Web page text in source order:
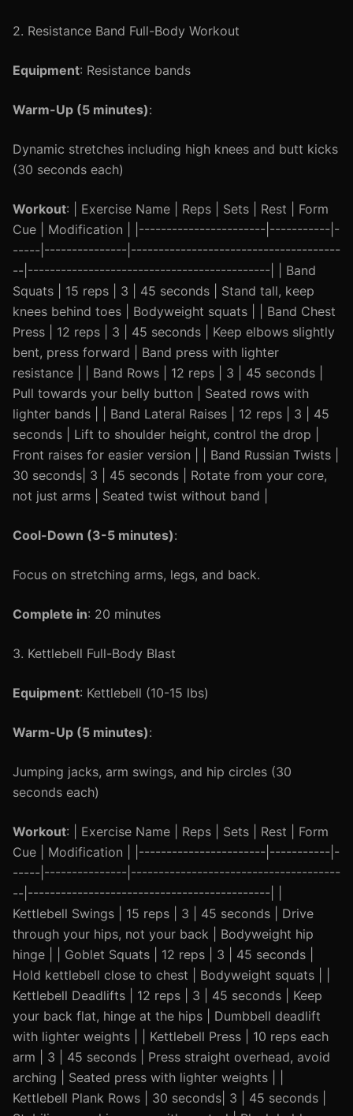
2. Resistance Band Full-Body Workout
Equipment: Resistance bands
Warm-Up (5 minutes):
Dynamic stretches including high knees and butt kicks
(30 seconds each)
Workout: | Exercise Name | Reps | Sets | Rest | Form
Cue | Modification | |-----------------------|-----------|-
-----|---------------|--------------------------------------
--|--------------------------------------------| | Band
Squats | 15 reps | 3 | 45 seconds | Stand tall, keep
knees behind toes | Bodyweight squats | | Band Chest
Press | 12 reps | 3 | 45 seconds | Keep elbows slightly
bent, press forward | Band press with lighter
resistance | | Band Rows | 12 reps | 3 | 45 seconds |
Pull towards your belly button | Seated rows with
lighter bands | | Band Lateral Raises | 12 reps | 3 | 45
seconds | Lift to shoulder height, control the drop |
Front raises for easier version | | Band Russian Twists |
30 seconds| 3 | 45 seconds | Rotate from your core,
not just arms | Seated twist without band |
Cool-Down (3-5 minutes):
Focus on stretching arms, legs, and back.
Complete in: 20 minutes
3. Kettlebell Full-Body Blast
Equipment: Kettlebell (10-15 lbs)
Warm-Up (5 minutes):
Jumping jacks, arm swings, and hip circles (30
seconds each)
Workout: | Exercise Name | Reps | Sets | Rest | Form
Cue | Modification | |-----------------------|-----------|-
-----|---------------|--------------------------------------
--|--------------------------------------------| |
Kettlebell Swings | 15 reps | 3 | 45 seconds | Drive
through your hips, not your back | Bodyweight hip
hinge | | Goblet Squats | 12 reps | 3 | 45 seconds |
Hold kettlebell close to chest | Bodyweight squats | |
Kettlebell Deadlifts | 12 reps | 3 | 45 seconds | Keep
your back flat, hinge at the hips | Dumbbell deadlift
with lighter weights | | Kettlebell Press | 10 reps each
arm | 3 | 45 seconds | Press straight overhead, avoid
arching | Seated press with lighter weights | |
Kettlebell Plank Rows | 30 seconds| 3 | 45 seconds |